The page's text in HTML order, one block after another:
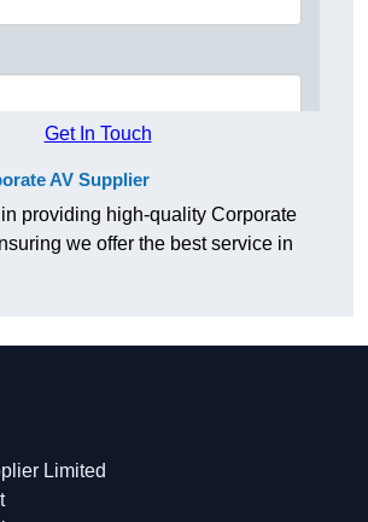
Get In Touch
AV Supplier
providing high-quality Corporate
we offer the best service in
Limited